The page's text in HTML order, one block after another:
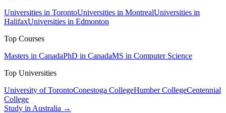
Universities in TorontoUniversities in MontrealUniversities in
HalifaxUniversities in Edmonton
Top Courses
Masters in CanadaPhD in CanadaMS in Computer Science
Top Universities
University of TorontoConestoga CollegeHumber CollegeCentennial
College
Study in Australia →